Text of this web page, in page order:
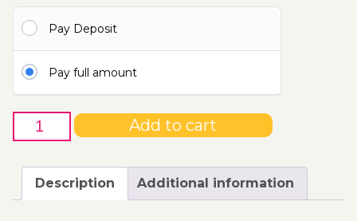
115.00€
Pay Deposit
Pay full amount
14th
of
Boat
Add to cart
Description Additional information